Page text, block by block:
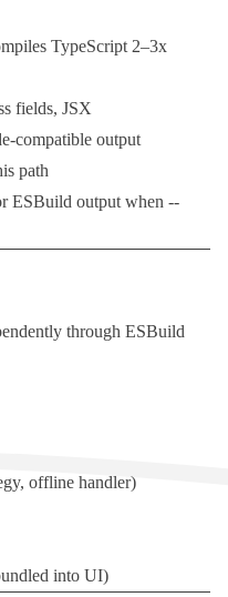
TypeScript 2–3x
fields, JSX
compatible output
path
ESBuild output when --
through ESBuild
offline handler)
into UI)